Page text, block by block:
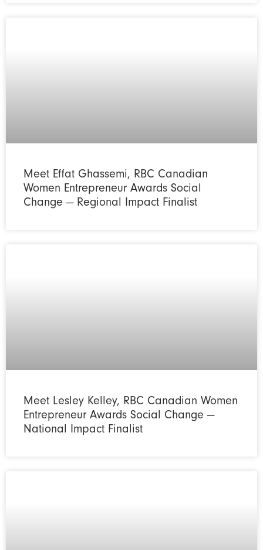
Meet Effat Ghassemi, RBC Canadian
Women Entrepreneur Awards Social
Change — Regional Impact Finalist
Meet Lesley Kelley, RBC Canadian Women
Entrepreneur Awards Social Change —
National Impact Finalist